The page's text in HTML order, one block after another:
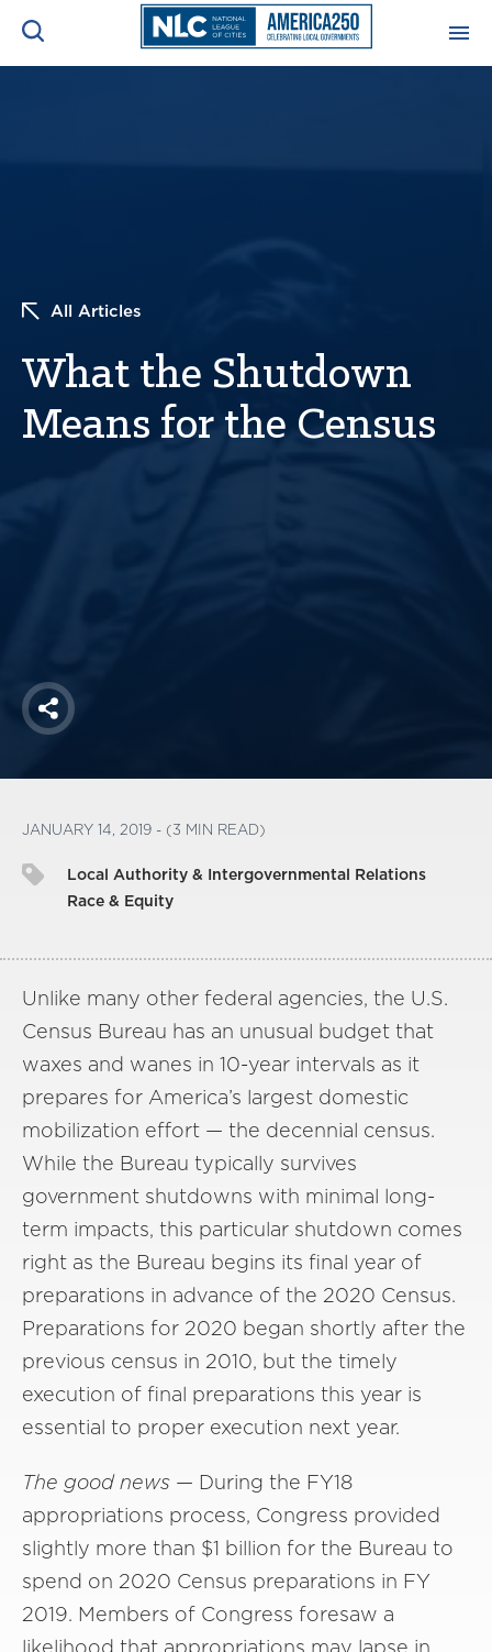
CONFERENCES & MEETINGS
INITIATIVES
All Articles
What the Shutdown
Means for the Census
Share
JANUARY 14, 2019 - (3 MIN READ)
Local Authority & Intergovernmental Relations
Race & Equity
Unlike many other federal agencies, the U.S.
Census Bureau has an unusual budget that
waxes and wanes in 10-year intervals as it
prepares for America’s largest domestic
mobilization effort — the decennial census.
While the Bureau typically survives
government shutdowns with minimal long-
term impacts, this particular shutdown comes
right as the Bureau begins its final year of
preparations in advance of the 2020 Census.
Preparations for 2020 began shortly after the
previous census in 2010, but the timely
execution of final preparations this year is
essential to proper execution next year.
The good news — During the FY18
appropriations process, Congress provided
slightly more than $1 billion for the Bureau to
spend on 2020 Census preparations in FY
2019. Members of Congress foresaw a
likelihood that appropriations may lapse in